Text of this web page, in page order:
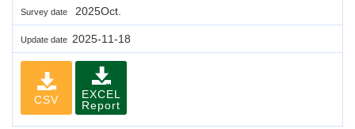
Survey date 2025Oct.
Update date 2025-11-18
CSV
EXCEL
Report